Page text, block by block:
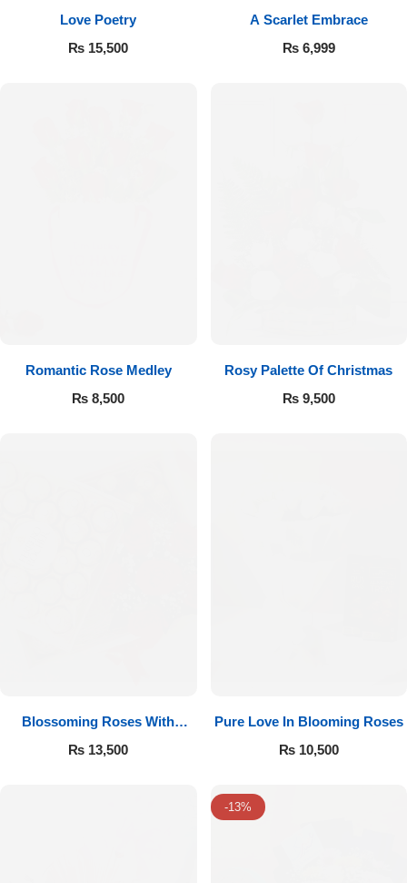
Love Poetry
₨ 15,500
A Scarlet Embrace
₨6,999
Romantic Rose Medley
₨ 8,500
Rosy Palette Of Christmas
₨9,500
Blossoming Roses With
Ferrero Rocher
₨ 13,500
Pure Love In Blooming Roses
₨10,500
-13%
Flowers to Lahore
Luxury-Top Design
Find the Perfect Bloom for Every Occasion